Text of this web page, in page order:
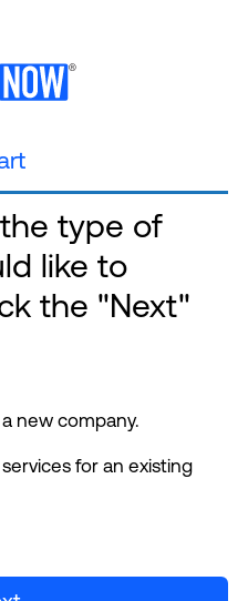
type of
like to
the "Next"
new company.
for an existing